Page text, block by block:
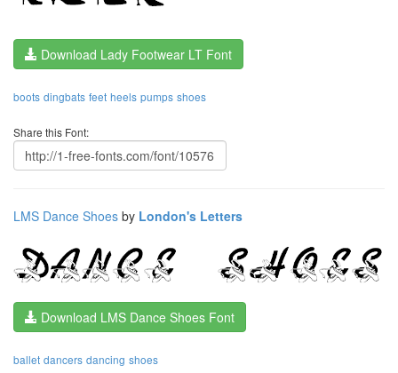
Download Lady Footwear LT Font
boots dingbats feet heels pumps shoes
Share this Font:
LMS Dance Shoes by London's Letters
Download LMS Dance Shoes Font
ballet dancers dancing shoes